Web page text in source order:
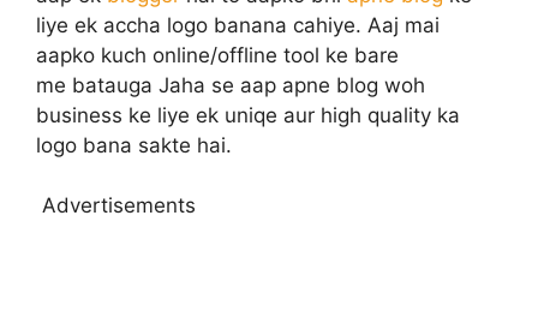
liye ek accha logo banana cahiye. Aaj mai
aapko kuch online/offline tool ke bare
me batauga Jaha se aap apne blog woh
business ke liye ek uniqe aur high quality ka
logo bana sakte hai.
Advertisements